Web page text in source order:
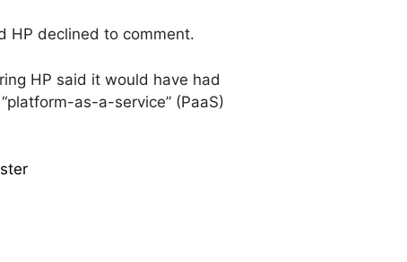
HP declined to comment.
HP said it would have had
as-a-service” (PaaS)